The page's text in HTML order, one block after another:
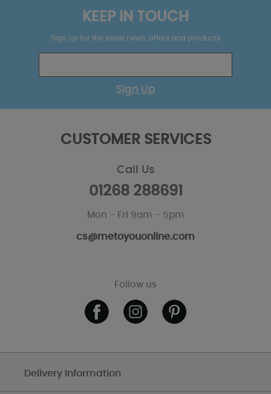
KEEP IN TOUCH
Sign up for the latest news, offers and products
Sign Up
CUSTOMER SERVICES
Call Us
01268 288691
Mon - Fri 9am - 5pm
cs@metoyouonline.com
Follow us
Delivery Information